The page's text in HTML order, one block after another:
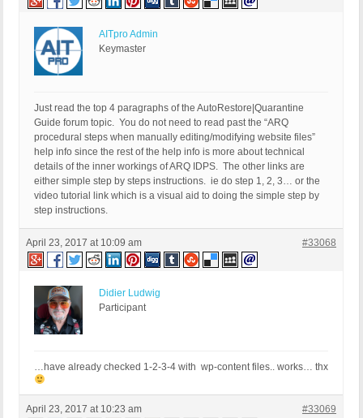
AITpro Admin
Keymaster
Just read the top 4 paragraphs of the AutoRestore|Quarantine
Guide forum topic. You do not need to read past the “ARQ
procedural steps when manually editing/modifying website files”
help info since the rest of the help info is more about technical
details of the inner workings of ARQ IDPS. The other links are
either simple step by steps instructions. ie do step 1, 2, 3… or the
video tutorial link which is a visual aid to doing the simple step by
step instructions.
April 23, 2017 at 10:09 am #33068
Didier Ludwig
Participant
…have already checked 1-2-3-4 with wp-content files.. works… thx
April 23, 2017 at 10:23 am #33069